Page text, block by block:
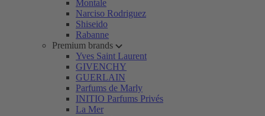
Montale
Narciso Rodriguez
Shiseido
Rabanne
Premium brands
Yves Saint Laurent
GIVENCHY
GUERLAIN
Parfums de Marly
INITIO Parfums Privés
La Mer